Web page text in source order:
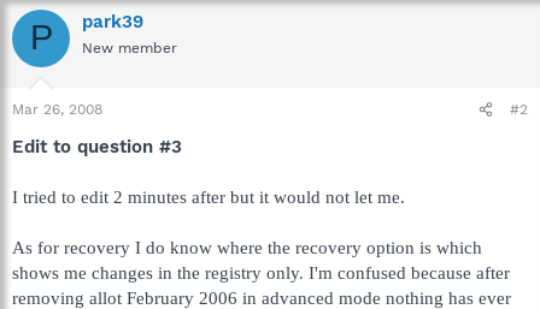
P park39
New member
Mar 26, 2008 #2
Edit to question #3
I tried to edit 2 minutes after but it would not let me.
As for recovery I do know where the recovery option is which
shows me changes in the registry only. I'm confused because after
removing allot February 2006 in advanced mode nothing has ever